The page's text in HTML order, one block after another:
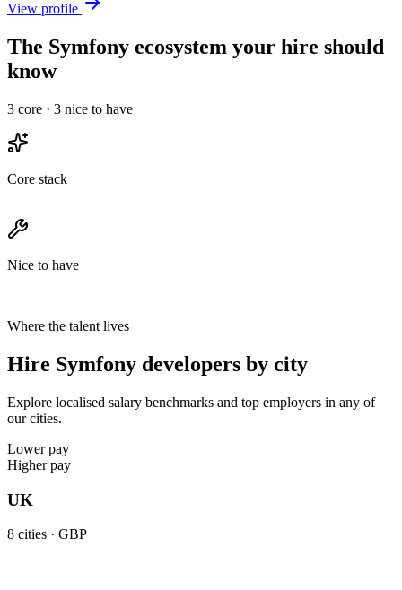
View profile
The Symfony ecosystem your hire should
know
3 core · 3 nice to have
Core stack
Nice to have
Where the talent lives
Hire Symfony developers by city
Explore localised salary benchmarks and top employers in any of
our cities.
Lower pay
Higher pay
UK
8 cities · GBP